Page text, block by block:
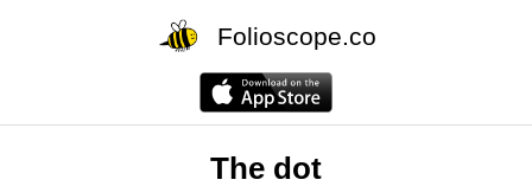
Folioscope.co
The dot